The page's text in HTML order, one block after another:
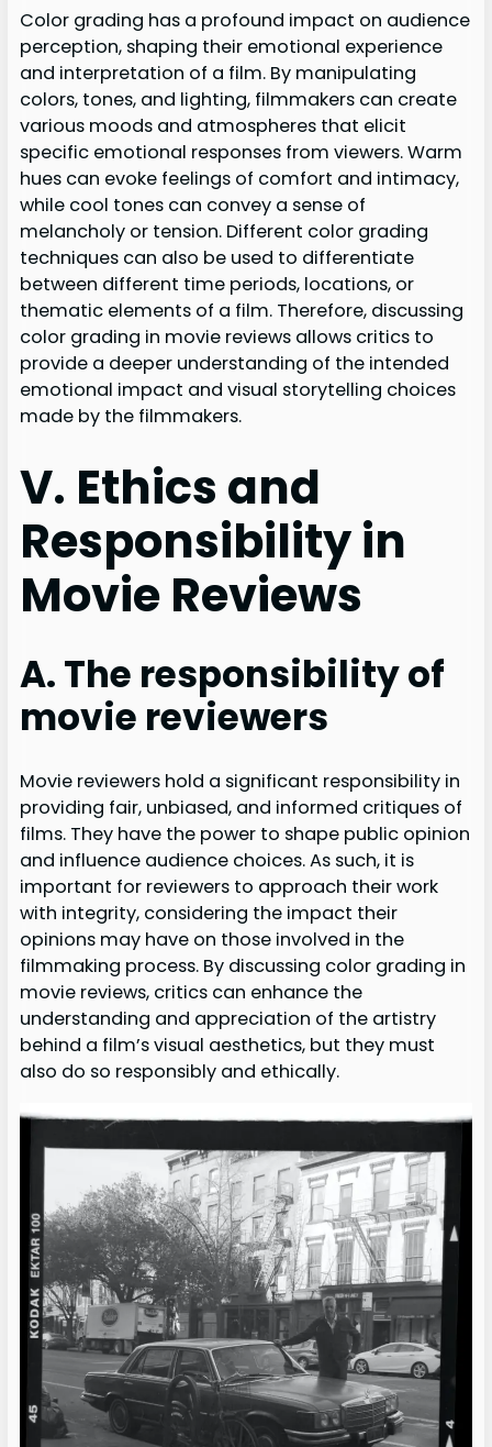
Color grading has a profound impact on audience
perception, shaping their emotional experience
and interpretation of a film. By manipulating
colors, tones, and lighting, filmmakers can create
various moods and atmospheres that elicit
specific emotional responses from viewers. Warm
hues can evoke feelings of comfort and intimacy,
while cool tones can convey a sense of
melancholy or tension. Different color grading
techniques can also be used to differentiate
between different time periods, locations, or
thematic elements of a film. Therefore, discussing
color grading in movie reviews allows critics to
provide a deeper understanding of the intended
emotional impact and visual storytelling choices
made by the filmmakers.
V. Ethics and
Responsibility in
Movie Reviews
A. The responsibility of
movie reviewers
Movie reviewers hold a significant responsibility in
providing fair, unbiased, and informed critiques of
films. They have the power to shape public opinion
and influence audience choices. As such, it is
important for reviewers to approach their work
with integrity, considering the impact their
opinions may have on those involved in the
filmmaking process. By discussing color grading in
movie reviews, critics can enhance the
understanding and appreciation of the artistry
behind a film’s visual aesthetics, but they must
also do so responsibly and ethically.